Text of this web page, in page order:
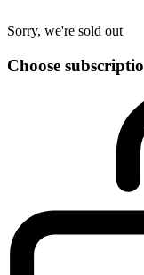
Sorry, we're sold out
Choose